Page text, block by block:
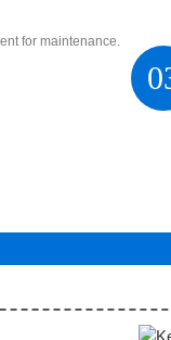
for maintenance.